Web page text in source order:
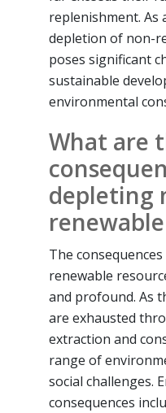
replenishment. As
depletion of non-
poses significant
sustainable
environmental
What are
depleting
The
renewable
and profound. As
are exhausted
extraction and
range of
social challenges.
consequences